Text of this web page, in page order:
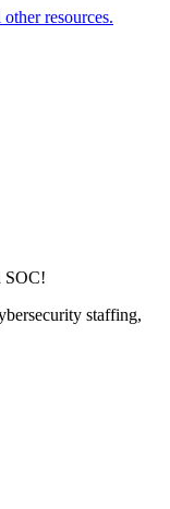
resources.
SOC!
staffing,